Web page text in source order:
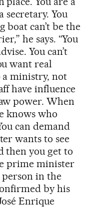
secretary. You
boat can’t be the
he says. “You
You can’t
want real
a ministry, not
have influence
power. When
knows who
can demand
wants to see
then you get to
prime minister
in the
by his
Enrique